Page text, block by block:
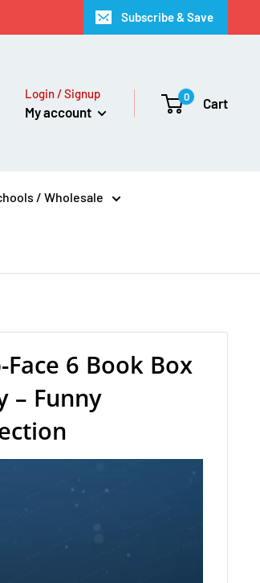
Subscribe & Save
Login / Signup
My account
0 Cart
/ Wholesale
6 Book Box
– Funny